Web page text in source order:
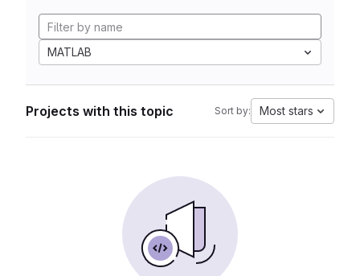
MATLAB
Projects with this topic Sort by: Most stars